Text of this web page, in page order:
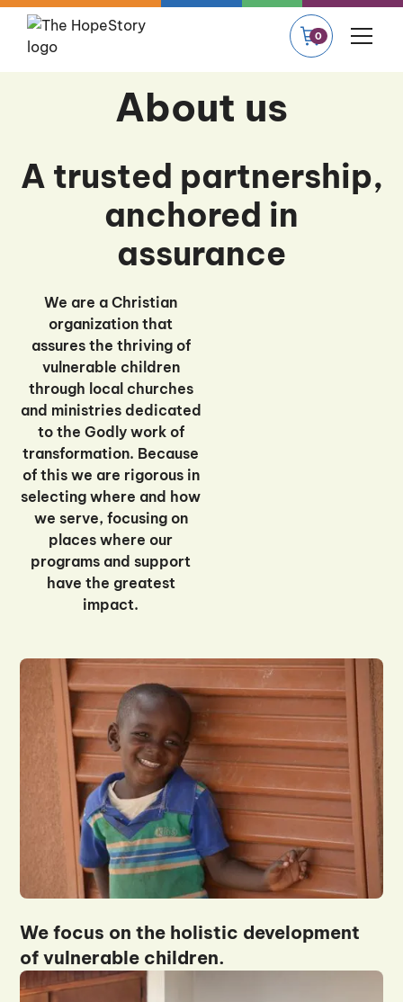
0
About us
A trusted partnership,
anchored in
assurance
We are a Christian
organization that
assures the thriving of
vulnerable children
through local churches
and ministries dedicated
to the Godly work of
transformation. Because
of this we are rigorous in
selecting where and how
we serve, focusing on
places where our
programs and support
have the greatest
impact.
We focus on the holistic development
of vulnerable children.